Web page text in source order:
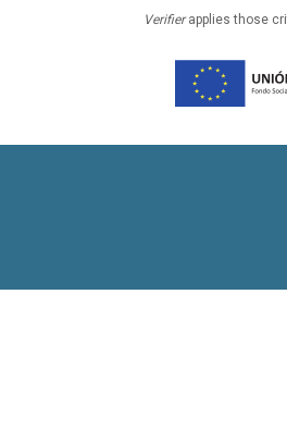
Verifierapplies those